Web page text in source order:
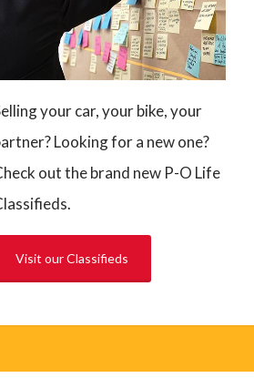
your car, your bike, your
Looking for a new one?
out the brand new P-O Life
Visit our Classifieds